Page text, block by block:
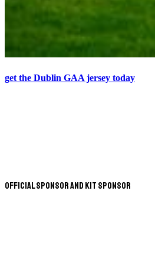
get the Dublin GAA jersey today
Official Sponsor and Kit Sponsor